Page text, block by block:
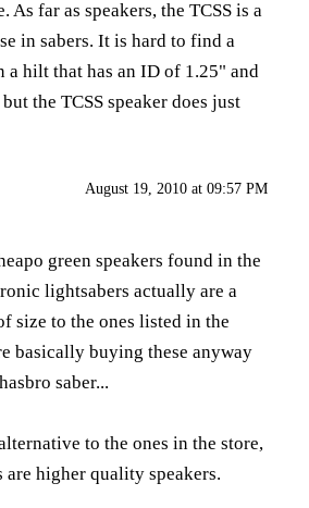
As far as speakers, the TCSS is a
in sabers. It is hard to find a
a hilt that has an ID of 1.25" and
the TCSS speaker does just
August 19, 2010 at 09:57 PM
green speakers found in the
lightsabers actually are a
size to the ones listed in the
basically buying these anyway
saber...
to the ones in the store,
are higher quality speakers.